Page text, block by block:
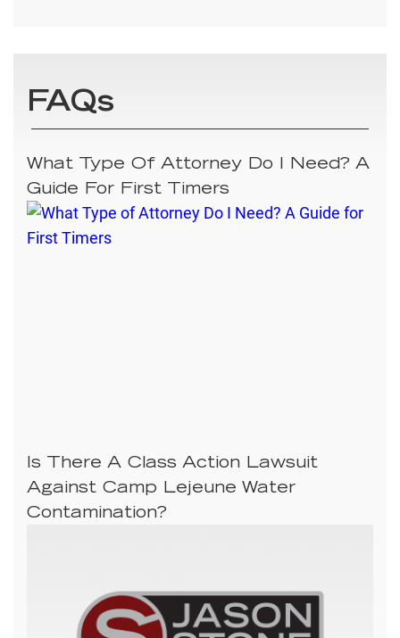
FAQs
What Type Of Attorney Do I Need? A
Guide For First Timers
Is There A Class Action Lawsuit
Against Camp Lejeune Water
Contamination?